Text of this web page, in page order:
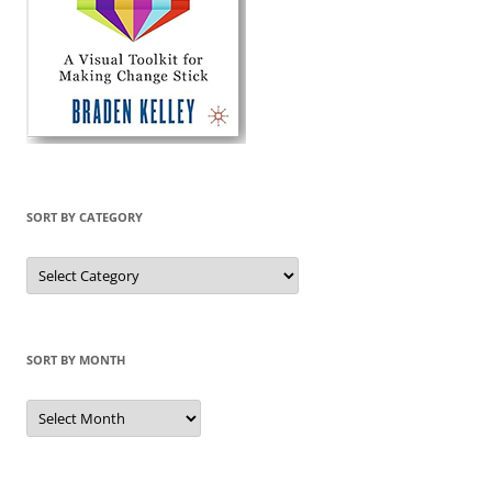
SORT BY CATEGORY
Sort
by
Category
SORT BY MONTH
Sort
by
Month